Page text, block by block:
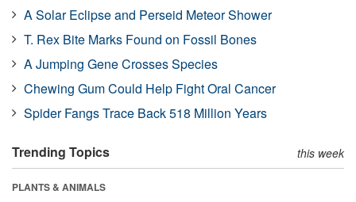
A Solar Eclipse and Perseid Meteor Shower
T. Rex Bite Marks Found on Fossil Bones
A Jumping Gene Crosses Species
Chewing Gum Could Help Fight Oral Cancer
Spider Fangs Trace Back 518 Million Years
Trending Topics this week
PLANTS & ANIMALS